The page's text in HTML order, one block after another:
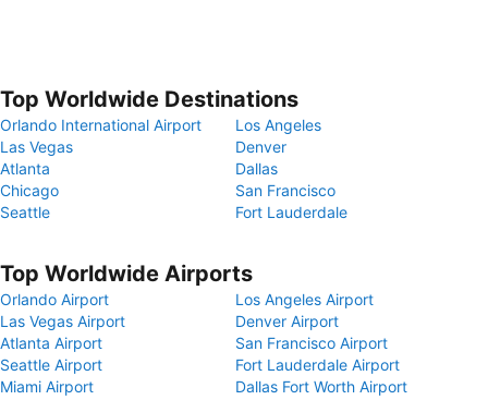
Top Worldwide Destinations
Orlando International Airport
Los Angeles
Las Vegas
Denver
Atlanta
Dallas
Chicago
San Francisco
Seattle
Fort Lauderdale
Top Worldwide Airports
Orlando Airport
Los Angeles Airport
Las Vegas Airport
Denver Airport
Atlanta Airport
San Francisco Airport
Seattle Airport
Fort Lauderdale Airport
Miami Airport
Dallas Fort Worth Airport